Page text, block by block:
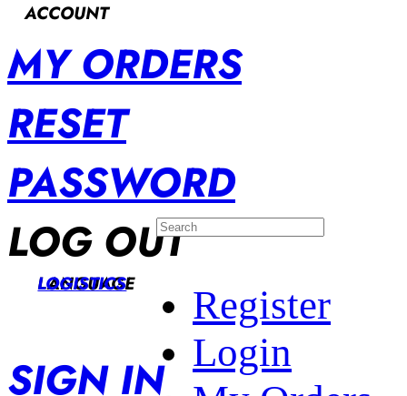
ACCOUNT
MY ORDERS
RESET
PASSWORD
LOG OUT
LANGUAGE
LOGISTICS
SIGN IN
Register
Login